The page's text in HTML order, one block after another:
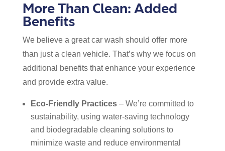
More Than Clean: Added
Benefits
We believe a great car wash should offer more
than just a clean vehicle. That’s why we focus on
additional benefits that enhance your experience
and provide extra value.
Eco-Friendly Practices– We’re committed to
sustainability, using water-saving technology
and biodegradable cleaning solutions to
minimize waste and reduce environmental